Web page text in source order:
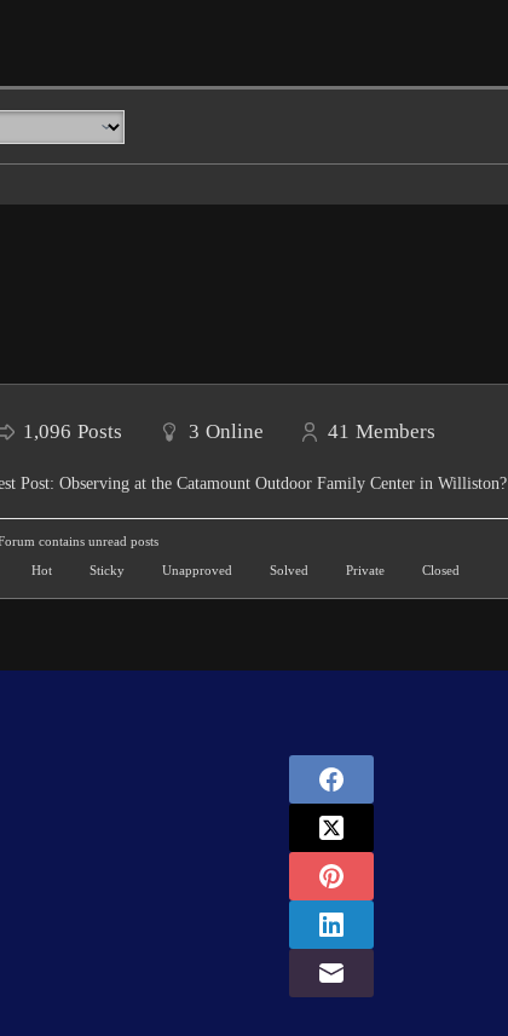
1,096 Posts 3 Online 41 Members
Post: Observing at the Catamount Outdoor Family Center in Williston?
contains unread posts
Hot Sticky Unapproved Solved Private Closed